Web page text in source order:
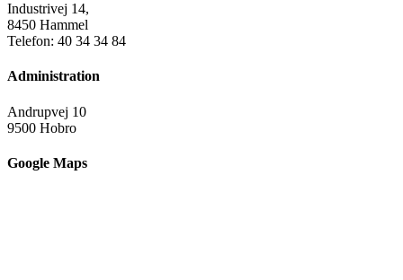
Industrivej 14,
8450 Hammel
Telefon: 40 34 34 84
Administration
Andrupvej 10
9500 Hobro
Google Maps